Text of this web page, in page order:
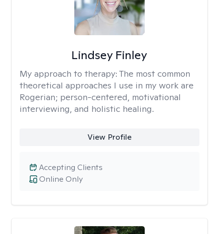
Lindsey Finley
My approach to therapy: The most common
theoretical approaches I use in my work are
Rogerian; person-centered, motivational
interviewing, and holistic healing.
View Profile
Online Only
Accepting Clients